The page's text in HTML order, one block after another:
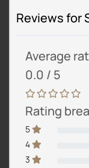
Reviews for
Average
0.0 / 5
Rating
5
4
3